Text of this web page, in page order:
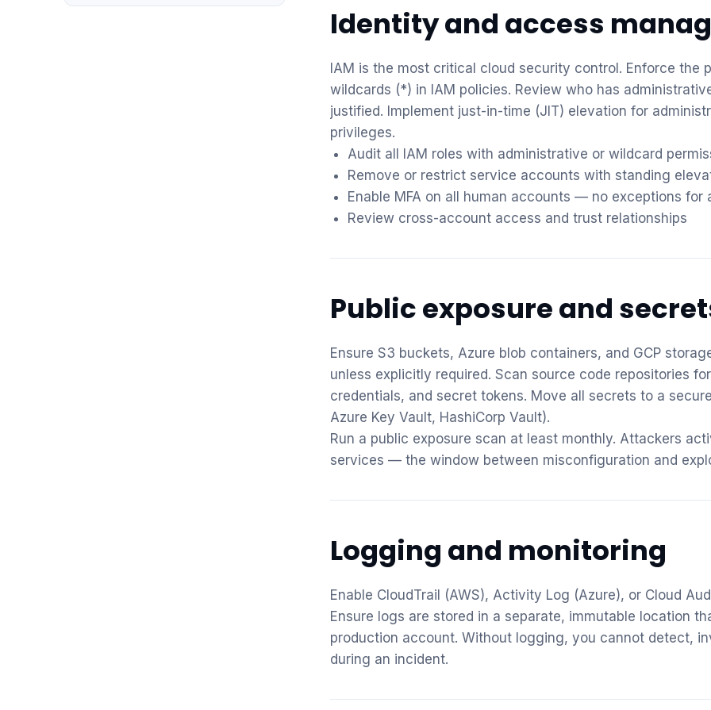
Identity and access
IAM is the most critical cloud security control. Enforce
wildcards (*) in IAM policies. Review who has
justified. Implement just-in-time (JIT) elevation for
privileges.
Audit all IAM roles with administrative or wildcard
Remove or restrict service accounts with standing
Enable MFA on all human accounts — no exceptions for
Review cross-account access and trust relationships
Public exposure and
Ensure S3 buckets, Azure blob containers, and GCP
unless explicitly required. Scan source code repositories
credentials, and secret tokens. Move all secrets to a
Azure Key Vault, HashiCorp Vault).
Run a public exposure scan at least monthly. Attackers
services — the window between misconfiguration and
Logging and monitoring
Enable CloudTrail (AWS), Activity Log (Azure), or Cloud
Ensure logs are stored in a separate, immutable location
production account. Without logging, you cannot detect,
during an incident.